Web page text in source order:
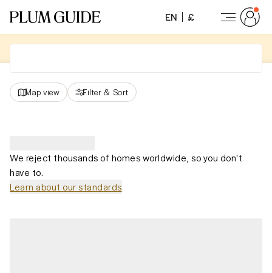
EN £
Map view Filter & Sort
We reject thousands of homes worldwide, so you don't
have to.
Learn about our standards